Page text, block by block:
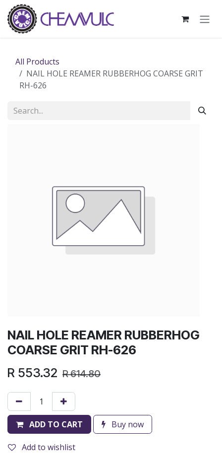
Skip to Content
All Products
NAIL HOLE REAMER RUBBERHOG COARSE GRIT
RH-626
NAIL HOLE REAMER RUBBERHOG
COARSE GRIT RH-626
R 553.32 R614.80
ADD TO CART Buy now
Add to wishlist